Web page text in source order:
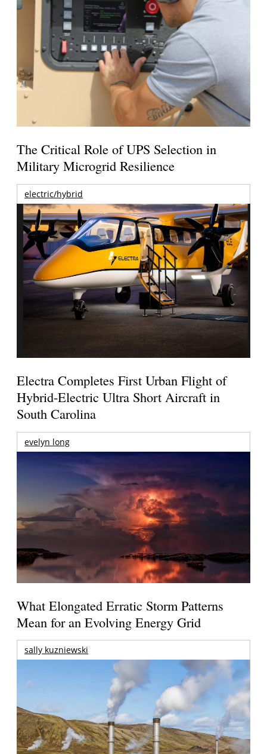
The Critical Role of UPS Selection in
Military Microgrid Resilience
electric/hybrid
Electra Completes First Urban Flight of
Hybrid-Electric Ultra Short Aircraft in
South Carolina
evelyn long
What Elongated Erratic Storm Patterns
Mean for an Evolving Energy Grid
sally kuzniewski